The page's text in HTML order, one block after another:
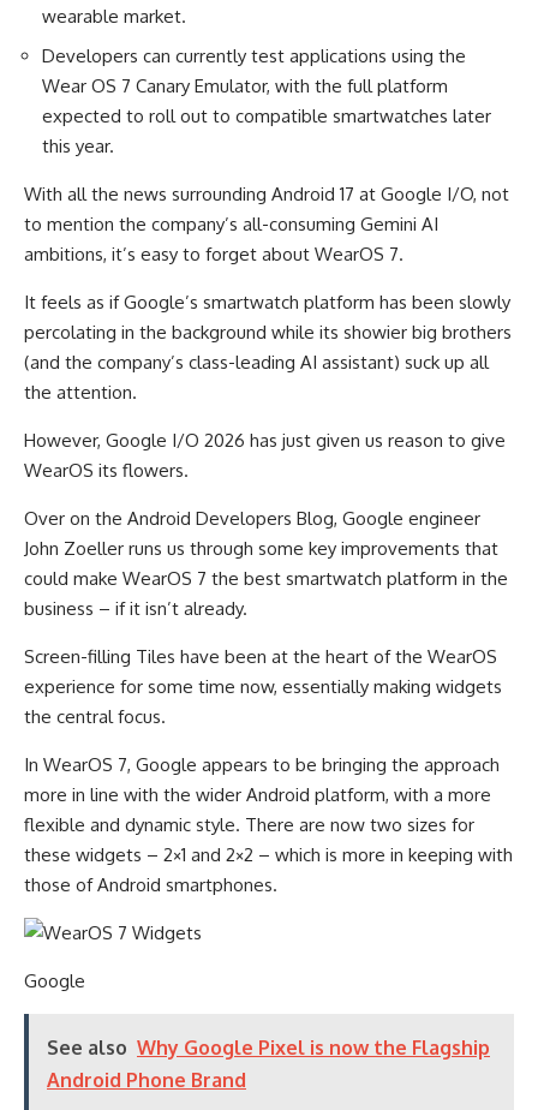
wearable market.
Developers can currently test applications using the
Wear OS 7 Canary Emulator, with the full platform
expected to roll out to compatible smartwatches later
this year.
With all the news surrounding Android 17 at Google I/O, not
to mention the company’s all-consuming Gemini AI
ambitions, it’s easy to forget about WearOS 7.
It feels as if Google’s smartwatch platform has been slowly
percolating in the background while its showier big brothers
(and the company’s class-leading AI assistant) suck up all
the attention.
However, Google I/O 2026 has just given us reason to give
WearOS its flowers.
Over on the Android Developers Blog, Google engineer
John Zoeller runs us through some key improvements that
could make WearOS 7 the best smartwatch platform in the
business – if it isn’t already.
Screen-filling Tiles have been at the heart of the WearOS
experience for some time now, essentially making widgets
the central focus.
In WearOS 7, Google appears to be bringing the approach
more in line with the wider Android platform, with a more
flexible and dynamic style. There are now two sizes for
these widgets – 2×1 and 2×2 – which is more in keeping with
those of Android smartphones.
Google
See also Why Google Pixel is now the Flagship
Android Phone Brand